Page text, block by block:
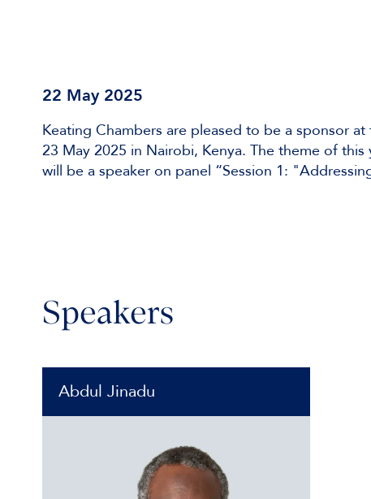
22 May 2025
Keating Chambers are pleased to be a sponsor
23 May 2025 in Nairobi, Kenya. The theme of
will be a speaker on panel “Session 1:
Speakers
Abdul Jinadu